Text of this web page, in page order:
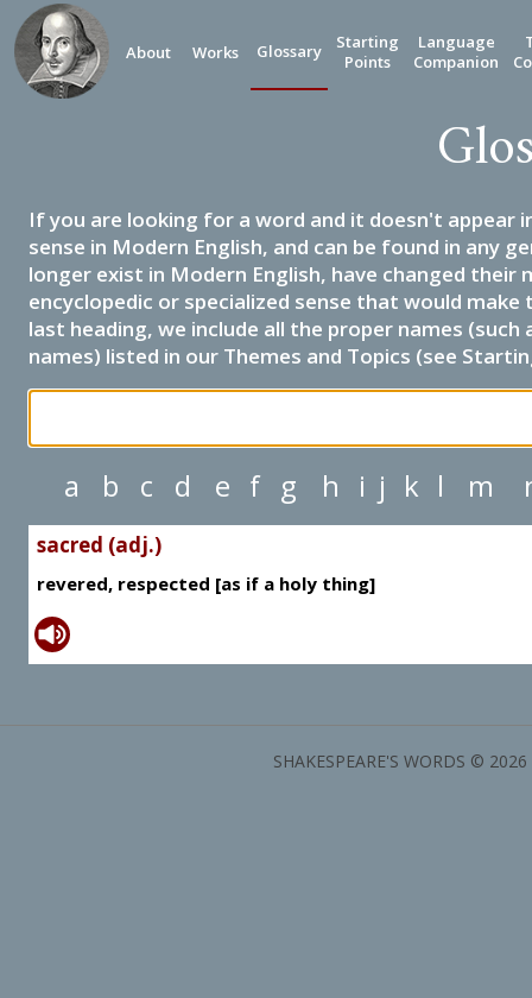
About Works Glossary
Starting
Points
Language
Companion
If you are looking for a word and it doesn't appear
sense in Modern English, and can be found in any
longer exist in Modern English, have changed their
encyclopedic or specialized sense that would
last heading, we include all the proper names
names) listed in our Themes and Topics (see
a b c d e f g h i j k l m
sacred (adj.)
revered, respected [as if a holy thing]
SHAKESPEARE'S WORDS ©